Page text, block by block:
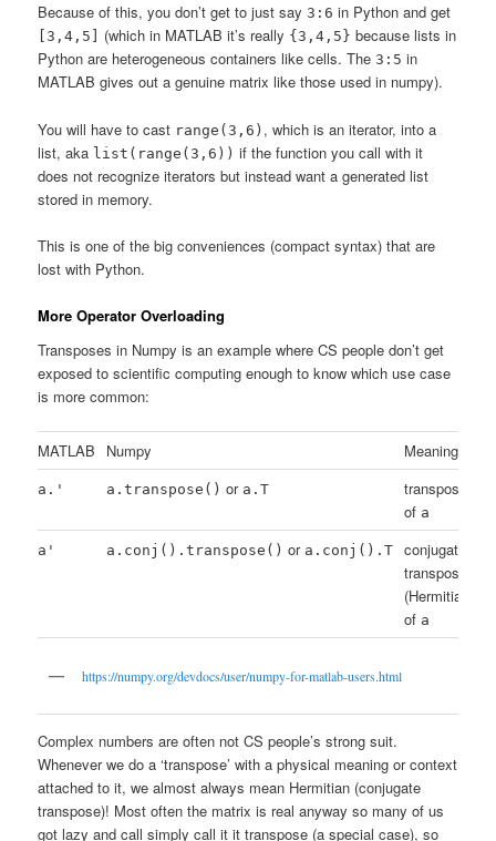
Because of this, you don’t get to just say3:6 in Python and get
[3,4,5] (which in MATLAB it’s really {3,4,5} because lists in
Python are heterogeneous containers like cells. The3:5 in
MATLAB gives out a genuine matrix like those used in numpy).
You will have to cast range(3,6) , which is an iterator, into a
list, aka list(range(3,6)) if the function you call with it
does not recognize iterators but instead want a generated list
stored in memory.
This is one of the big conveniences (compact syntax) that are
lost with Python.
More Operator Overloading
Transposes in Numpy is an example where CS people don’t get
exposed to scientific computing enough to know which use case
is more common:
MATLAB Numpy Meaning
a.' a.transpose() or a.T
transpose
of a
a' a.conj().transpose() or a.conj().T
conjugate
transpose
(Hermitian)
of a
https://numpy.org/devdocs/user/numpy-for-matlab-users.html
Complex numbers are often not CS people’s strong suit.
Whenever we do a ‘transpose’ with a physical meaning or context
attached to it, we almost always mean Hermitian (conjugate
transpose)! Most often the matrix is real anyway so many of us
got lazy and call simply call it it transpose (a special case), so